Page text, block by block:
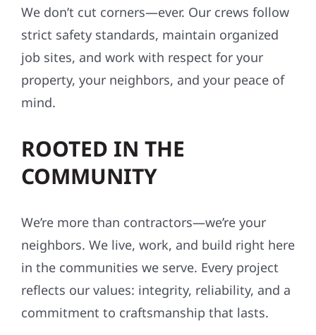
We don’t cut corners—ever. Our crews follow
strict safety standards, maintain organized
job sites, and work with respect for your
property, your neighbors, and your peace of
mind.
ROOTED IN THE
COMMUNITY
We’re more than contractors—we’re your
neighbors. We live, work, and build right here
in the communities we serve. Every project
reflects our values: integrity, reliability, and a
commitment to craftsmanship that lasts.